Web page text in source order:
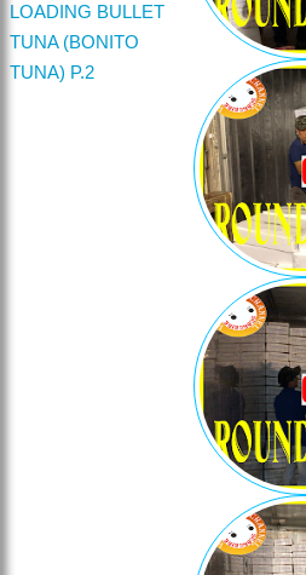
LOADING BULLET
TUNA (BONITO
TUNA) P.2